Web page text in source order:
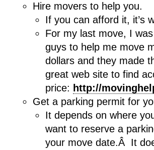
Hire movers to help you.
If you can afford it, it’s
For my last move, I
guys to help me move
dollars and they made
great web site to find
price: http://
Get a parking permit for
It depends on where
want to reserve a
your move date.Â It